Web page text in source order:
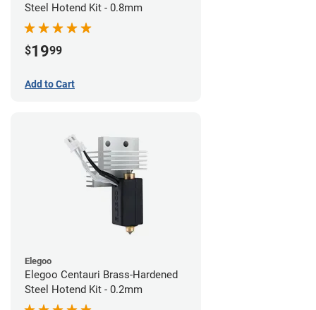
Steel Hotend Kit - 0.8mm
$1999
Add to Cart
Elegoo
Elegoo Centauri Brass-Hardened
Steel Hotend Kit - 0.2mm